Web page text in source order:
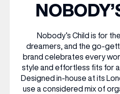
EXPERIENCE
PODCAST
WHAT’S ON
Nobody’s Child is for
dreamers, and the go-
brand celebrates every
style and effortless fits for
Designed in-house at its
use a considered mix of